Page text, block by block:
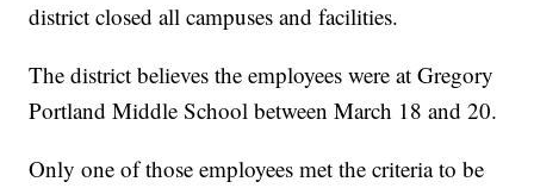
district closed all campuses and facilities.
The district believes the employees were at Gregory
Portland Middle School between March 18 and 20.
Only one of those employees met the criteria to be